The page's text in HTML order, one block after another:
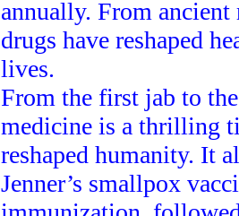
annually. From ancient
drugs have reshaped
lives.
From the first jab to
medicine is a thrilling
reshaped humanity. It
Jenner’s smallpox